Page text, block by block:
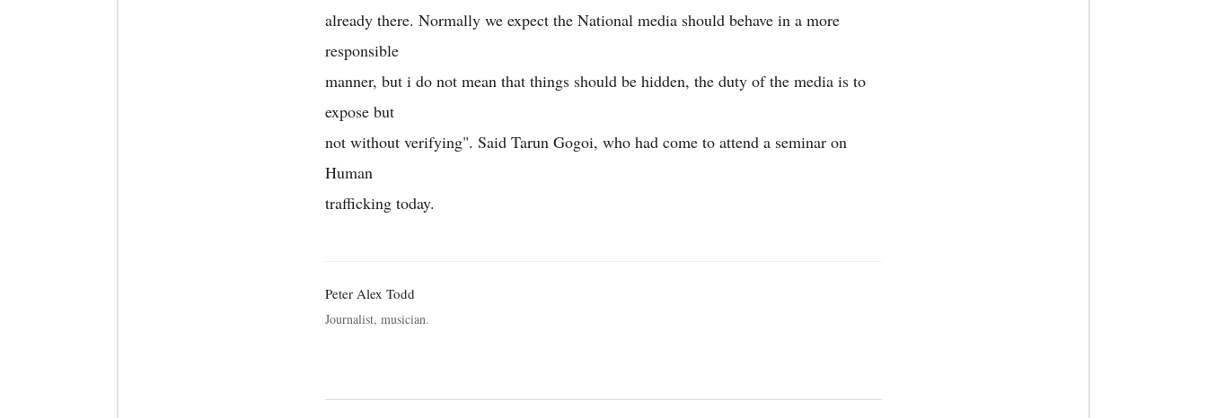
already there. Normally we expect the National media should behave in a more
responsible
manner, but i do not mean that things should be hidden, the duty of the media is to
expose but
not without verifying". Said Tarun Gogoi, who had come to attend a seminar on
Human
trafficking today.
Peter Alex Todd
Journalist, musician.